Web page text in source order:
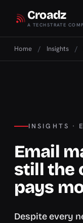
Croadz
A TECHSTRATE
Home / Insights /
INSIGHTS ·
Email
still the
pays
Despite every